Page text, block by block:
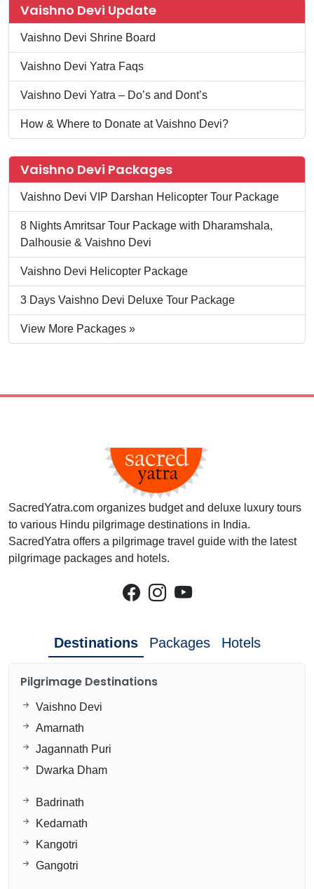
Vaishno Devi Update
Vaishno Devi Shrine Board
Vaishno Devi Yatra Faqs
Vaishno Devi Yatra – Do’s and Dont’s
How & Where to Donate at Vaishno Devi?
Vaishno Devi Packages
Vaishno Devi VIP Darshan Helicopter Tour Package
8 Nights Amritsar Tour Package with Dharamshala,
Dalhousie & Vaishno Devi
Vaishno Devi Helicopter Package
3 Days Vaishno Devi Deluxe Tour Package
View More Packages »
SacredYatra.com organizes budget and deluxe luxury tours
to various Hindu pilgrimage destinations in India.
SacredYatra offers a pilgrimage travel guide with the latest
pilgrimage packages and hotels.
Destinations Packages Hotels
Pilgrimage Destinations
Vaishno Devi
Amarnath
Jagannath Puri
Dwarka Dham
Badrinath
Kedarnath
Kangotri
Gangotri